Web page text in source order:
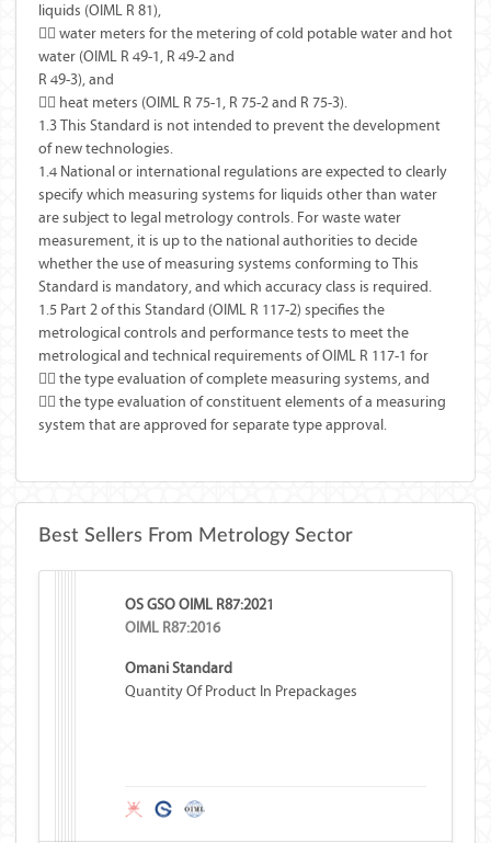
liquids (OIML R 81),
 water meters for the metering of cold potable water and hot
water (OIML R 49-1, R 49-2 and
R 49-3), and
 heat meters (OIML R 75-1, R 75-2 and R 75-3).
1.3 This Standard is not intended to prevent the development
of new technologies.
1.4 National or international regulations are expected to clearly
specify which measuring systems for liquids other than water
are subject to legal metrology controls. For waste water
measurement, it is up to the national authorities to decide
whether the use of measuring systems conforming to This
Standard is mandatory, and which accuracy class is required.
1.5 Part 2 of this Standard (OIML R 117-2) specifies the
metrological controls and performance tests to meet the
metrological and technical requirements of OIML R 117-1 for
 the type evaluation of complete measuring systems, and
 the type evaluation of constituent elements of a measuring
system that are approved for separate type approval.
Best Sellers From Metrology Sector
OS GSO OIML R87:2021
OIML R87:2016
Omani Standard
Quantity Of Product In Prepackages